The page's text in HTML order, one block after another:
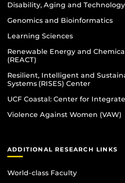
Disability, Aging and
Genomics and Bioinformatics
Learning Sciences
Renewable Energy and
(REACT)
Resilient, Intelligent and
Systems (RISES) Center
UCF Coastal: Center for
Violence Against Women (VAW)
ADDITIONAL RESEARCH LINKS
World-class Faculty